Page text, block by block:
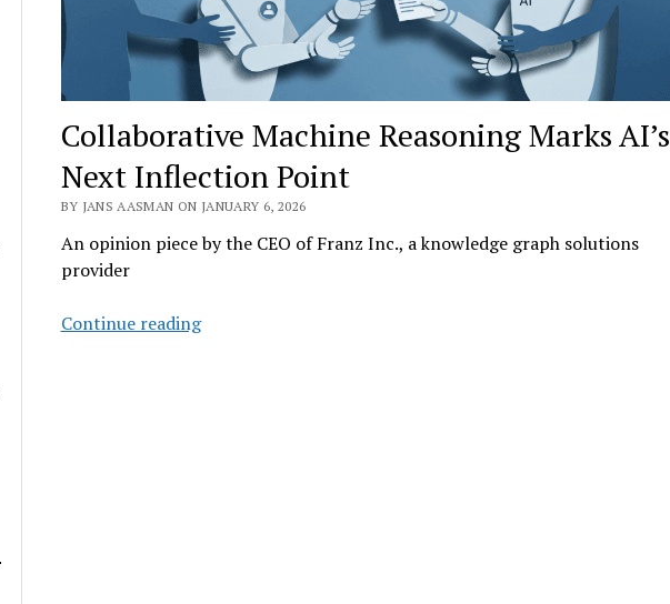
Collaborative Machine Reasoning Marks AI’s
Next Inflection Point
BY JANS AASMAN ON JANUARY 6, 2026
An opinion piece by the CEO of Franz Inc., a knowledge graph solutions
provider
Continue readingCollaborative